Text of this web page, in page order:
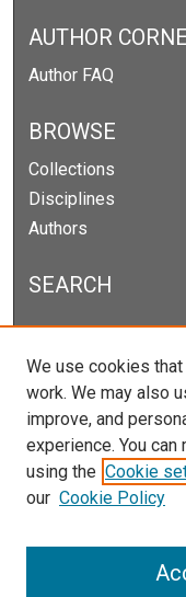
AUTHOR
Author FAQ
BROWSE
Collections
Disciplines
Authors
SEARCH
Enter search terms:
Select context to
Advanced Search
Notify me via email
We use cookies
work. We may also
improve, and
experience. You
using the Cookie
our Cookie Policy